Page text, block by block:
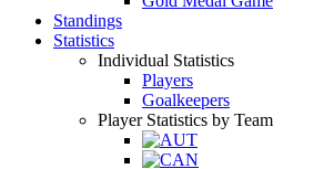
Standings
Statistics
Individual Statistics
Players
Goalkeepers
Player Statistics by Team